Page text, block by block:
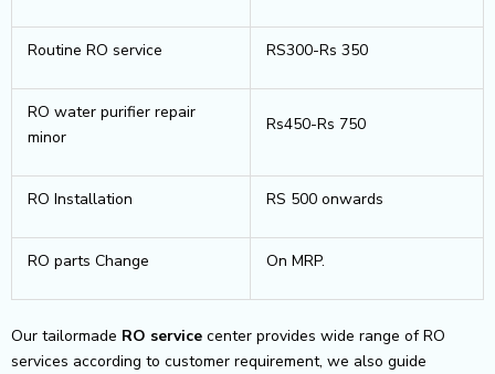
Routine RO service RS300-Rs 350
RO water purifier repair
minor
Rs450-Rs 750
RO Installation RS 500 onwards
RO parts Change On MRP.
Our tailormade RO service center provides wide range of RO
services according to customer requirement, we also guide